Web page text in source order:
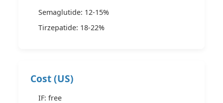
Semaglutide: 12-15%
Tirzepatide: 18-22%
Cost (US)
IF: free